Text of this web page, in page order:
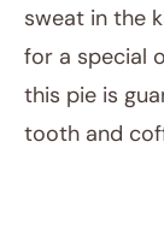
sweat in the
for a special
this pie is
tooth and